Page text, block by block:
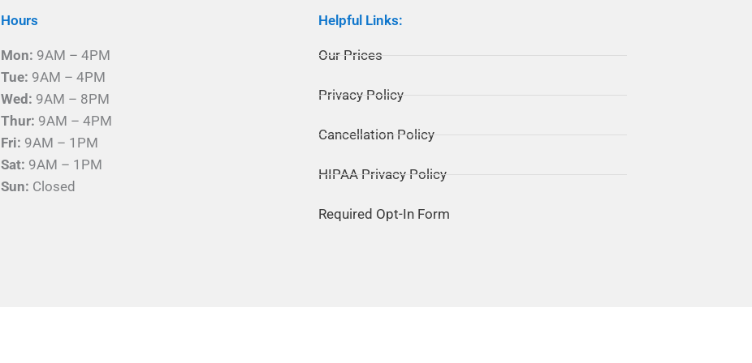
Hours
Mon: 9AM – 4PM
Tue: 9AM – 4PM
Wed: 9AM – 8PM
Thur: 9AM – 4PM
Fri: 9AM – 1PM
Sat: 9AM – 1PM
Sun: Closed
Helpful Links:
Our Prices
Privacy Policy
Cancellation Policy
HIPAA Privacy Policy
Required Opt-In Form